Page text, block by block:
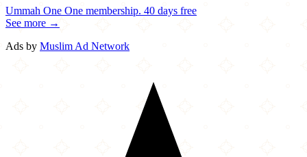
Ummah One One membership. 40 days free
See more →
Ads by Muslim Ad Network